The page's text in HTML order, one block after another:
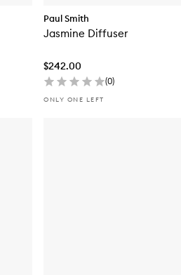
Paul Smith
Jasmine Diffuser
$242.00
(0)
ONLY ONE LEFT